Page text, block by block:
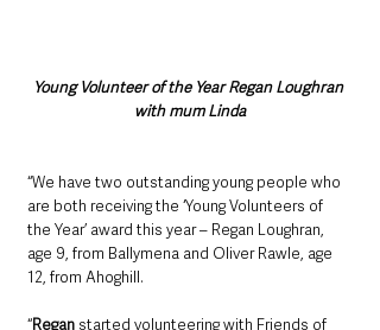
Young Volunteer of the Year Regan Loughran
with mum Linda
“We have two outstanding young people who
are both receiving the ‘Young Volunteers of
the Year’ award this year – Regan Loughran,
age 9, from Ballymena and Oliver Rawle, age
12, from Ahoghill.
“Regan started volunteering with Friends of